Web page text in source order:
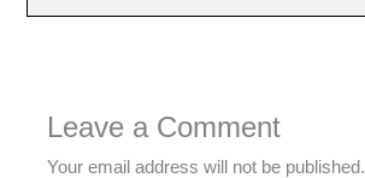
Leave a Comment
Your email address will not be published.